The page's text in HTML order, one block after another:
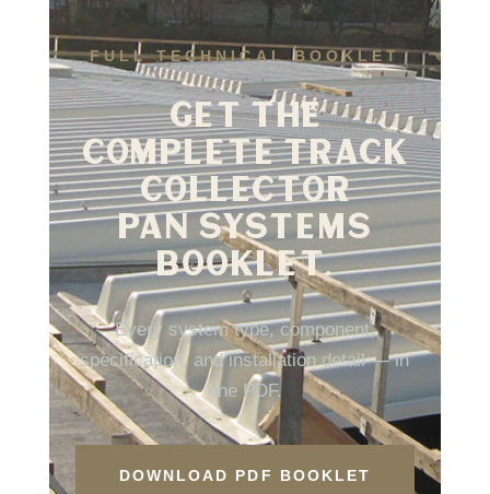
FULL TECHNICAL BOOKLET
GET THE
COMPLETE TRACK
COLLECTOR
PAN SYSTEMS
BOOKLET.
Every system type, component,
specification, and installation detail — in
one PDF.
DOWNLOAD PDF BOOKLET